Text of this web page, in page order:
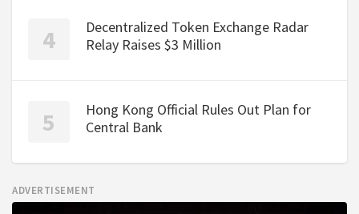
Decentralized Token Exchange Radar
Relay Raises $3 Million
Hong Kong Official Rules Out Plan for
Central Bank
ADVERTISEMENT